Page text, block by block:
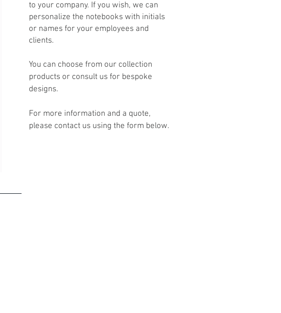
to your company. If you wish, we can
personalize the notebooks with initials
or names for your employees and
clients.
You can choose from our collection
products or consult us for bespoke
designs.
For more information and a quote,
please contact us using the form below.